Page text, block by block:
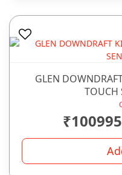
GLEN
TOUCH
₹100995